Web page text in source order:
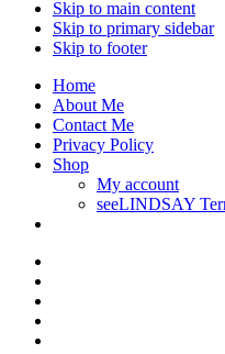
Skip to main content
Skip to primary sidebar
Skip to footer
Home
About Me
Contact Me
Privacy Policy
Shop
My account
seeLINDSAY